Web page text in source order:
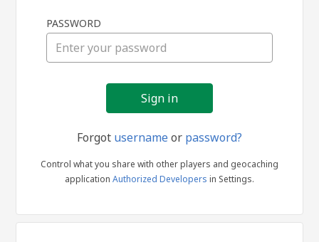
in
PASSWORD
Forgot usernameor password?
Control what you share with other players and geocaching
application Authorized Developers in Settings.